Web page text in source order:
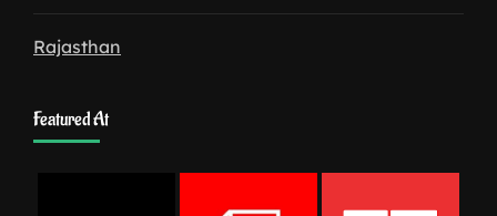
Rajasthan
Featured At